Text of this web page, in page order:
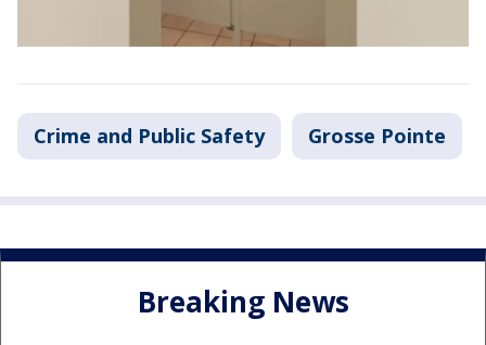
Crime and Public Safety Grosse Pointe
Breaking News